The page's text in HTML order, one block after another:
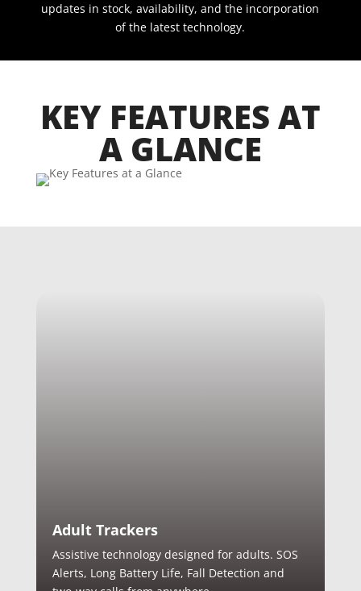
updates in stock, availability, and the incorporation
of the latest technology.
KEY FEATURES AT
A GLANCE
Adult Trackers
Assistive technology designed for adults. SOS
Alerts, Long Battery Life, Fall Detection and